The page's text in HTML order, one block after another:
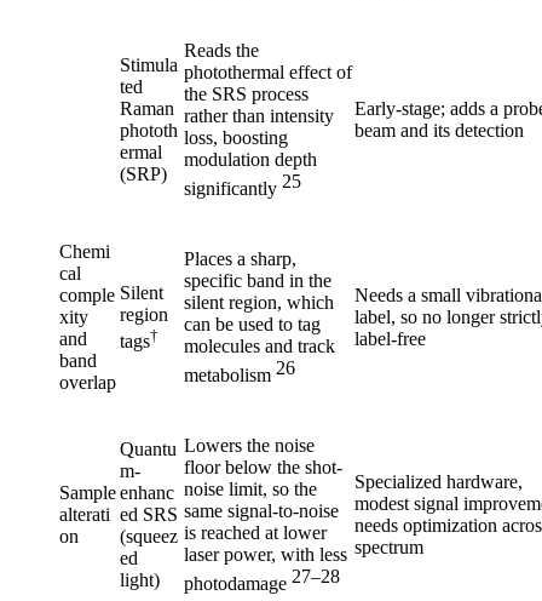
Stimula
ted
Raman
phototh
ermal
(SRP)
Reads the
photothermal effect of
the SRS process
rather than intensity
loss, boosting
modulation depth
significantly 25
Early-stage; adds a
beam and its detection
Chemi
cal
comple
xity
and
band
overlap
Silent
region
tags†
Places a sharp,
specific band in the
silent region, which
can be used to tag
molecules and track
metabolism 26
Needs a small
label, so no longer
label-free
Sample
alterati
on
Quantu
m-
enhanc
ed SRS
(squeez
ed
light)
Lowers the noise
floor below the shot-
noise limit, so the
same signal-to-noise
is reached at lower
laser power, with less
photodamage 27–28
Specialized hardware,
modest signal
needs optimization
spectrum